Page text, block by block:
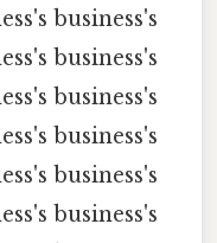
business's
business's
business's
business's
business's
business's